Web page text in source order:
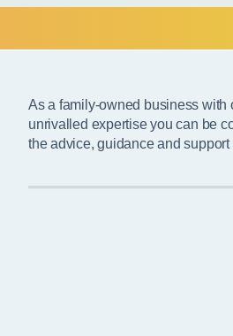
As a family-owned business with
unrivalled expertise you can be
the advice, guidance and support